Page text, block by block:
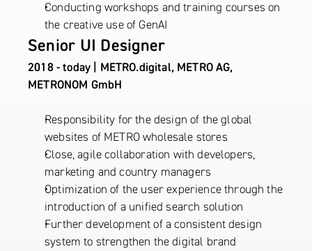
Conducting workshops and training courses on
the creative use of GenAI
Senior UI Designer
2018 - today | METRO.digital, METRO AG,
METRONOM GmbH
Responsibility for the design of the global
websites of METRO wholesale stores
Close, agile collaboration with developers,
marketing and country managers
Optimization of the user experience through the
introduction of a unified search solution
Further development of a consistent design
system to strengthen the digital brand